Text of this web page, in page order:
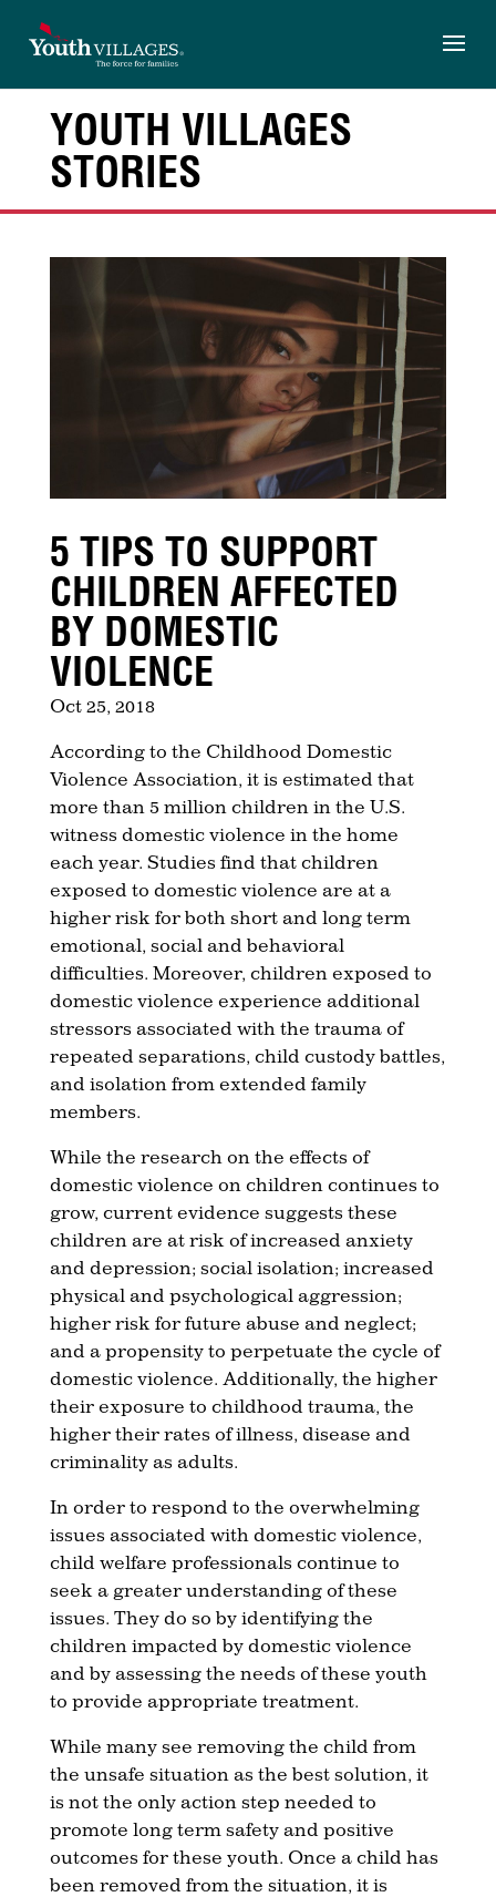
content
YOUTH VILLAGES
STORIES
5 TIPS TO SUPPORT
CHILDREN AFFECTED
BY DOMESTIC
VIOLENCE
Oct 25, 2018
According to the Childhood Domestic
Violence Association, it is estimated that
more than 5 million children in the U.S.
witness domestic violence in the home
each year. Studies find that children
exposed to domestic violence are at a
higher risk for both short and long term
emotional, social and behavioral
difficulties. Moreover, children exposed to
domestic violence experience additional
stressors associated with the trauma of
repeated separations, child custody battles,
and isolation from extended family
members.
While the research on the effects of
domestic violence on children continues to
grow, current evidence suggests these
children are at risk of increased anxiety
and depression; social isolation; increased
physical and psychological aggression;
higher risk for future abuse and neglect;
and a propensity to perpetuate the cycle of
domestic violence. Additionally, the higher
their exposure to childhood trauma, the
higher their rates of illness, disease and
criminality as adults.
In order to respond to the overwhelming
issues associated with domestic violence,
child welfare professionals continue to
seek a greater understanding of these
issues. They do so by identifying the
children impacted by domestic violence
and by assessing the needs of these youth
to provide appropriate treatment.
While many see removing the child from
the unsafe situation as the best solution, it
is not the only action step needed to
promote long term safety and positive
outcomes for these youth. Once a child has
been removed from the situation, it is